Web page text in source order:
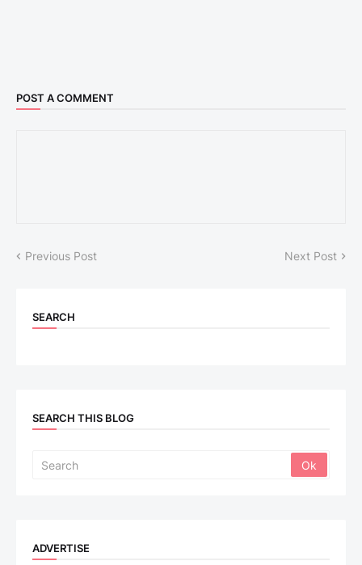
POST A COMMENT
Previous Post Next Post
SEARCH
SEARCH THIS BLOG
ADVERTISE